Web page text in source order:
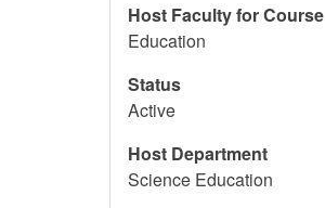
Host Faculty for Course
Education
Status
Active
Host Department
Science Education